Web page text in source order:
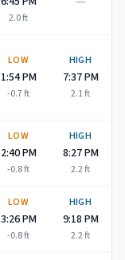
2.0ft
LOW
1:54 PM
-0.7ft
HIGH
7:37 PM
2.1ft
LOW
2:40 PM
-0.8ft
HIGH
8:27 PM
2.2ft
LOW
3:26 PM
-0.8ft
HIGH
9:18 PM
2.2ft